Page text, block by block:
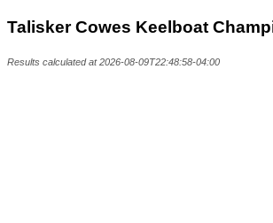
Talisker Cowes Keelboat
Results calculated at 2026-08-09T22:48:58-04:00